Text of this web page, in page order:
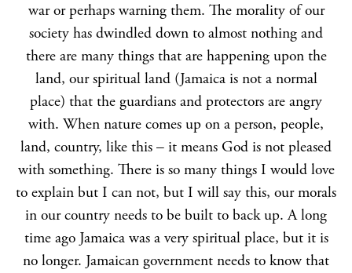
war or perhaps warning them. The morality of our
society has dwindled down to almost nothing and
there are many things that are happening upon the
land, our spiritual land (Jamaica is not a normal
place) that the guardians and protectors are angry
with. When nature comes up on a person, people,
land, country, like this – it means God is not pleased
with something. There is so many things I would love
to explain but I can not, but I will say this, our morals
in our country needs to be built to back up. A long
time ago Jamaica was a very spiritual place, but it is
no longer. Jamaican government needs to know that